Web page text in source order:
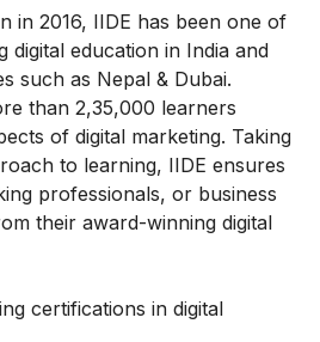
in 2016, IIDE has been one of
digital education in India and
such as Nepal & Dubai.
than 2,35,000 learners
of digital marketing. Taking
to learning, IIDE ensures
professionals, or business
their award-winning digital
certifications in digital